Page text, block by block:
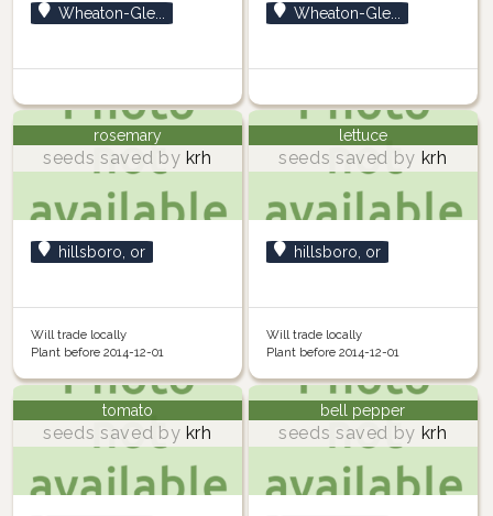
Wheaton-Gle... Wheaton-Gle...
rosemary
seeds saved by krh
hillsboro, or
Will trade locally
Plant before 2014-12-01
lettuce
seeds saved by krh
hillsboro, or
Will trade locally
Plant before 2014-12-01
tomato
seeds saved by krh
bell pepper
seeds saved by krh